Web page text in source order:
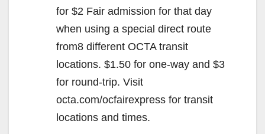
for $2 Fair admission for that day
when using a special direct route
from8 different OCTA transit
locations. $1.50 for one-way and $3
for round-trip. Visit
octa.com/ocfairexpress for transit
locations and times.